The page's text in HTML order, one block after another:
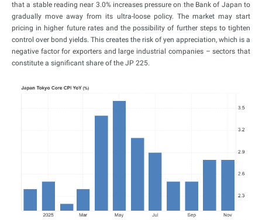
that a stable reading near 3.0% increases pressure on the Bank of Japan to
gradually move away from its ultra-loose policy. The market may start
pricing in higher future rates and the possibility of further steps to tighten
control over bond yields. This creates the risk of yen appreciation, which is a
negative factor for exporters and large industrial companies – sectors that
constitute a significant share of the JP 225.